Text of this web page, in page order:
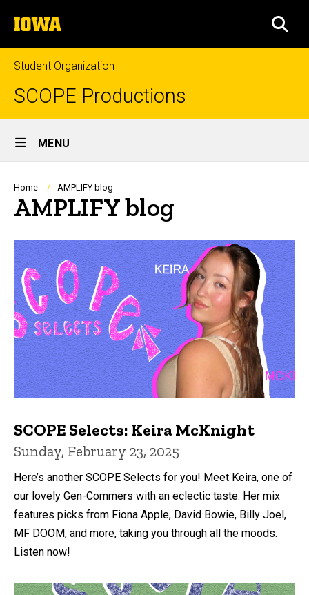
to
content
The
University
of
Iowa
Student Organization
SCOPE Productions
Site
Main
Navigation
MENU
Breadcrumb
Home AMPLIFY blog
AMPLIFY blog
SCOPE Selects: Keira McKnight
Sunday, February 23, 2025
Here’s another SCOPE Selects for you! Meet Keira, one of
our lovely Gen-Commers with an eclectic taste. Her mix
features picks from Fiona Apple, David Bowie, Billy Joel,
MF DOOM, and more, taking you through all the moods.
Listen now!